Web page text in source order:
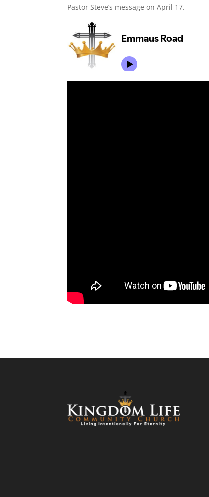
Pastor Steve’s message on April 17.